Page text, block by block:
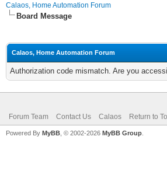
Calaos, Home Automation Forum
Board Message
Calaos, Home Automation Forum
Authorization code mismatch. Are you
Forum Team Contact Us Calaos Return to
Powered By MyBB , © 2002-2026 MyBB Group